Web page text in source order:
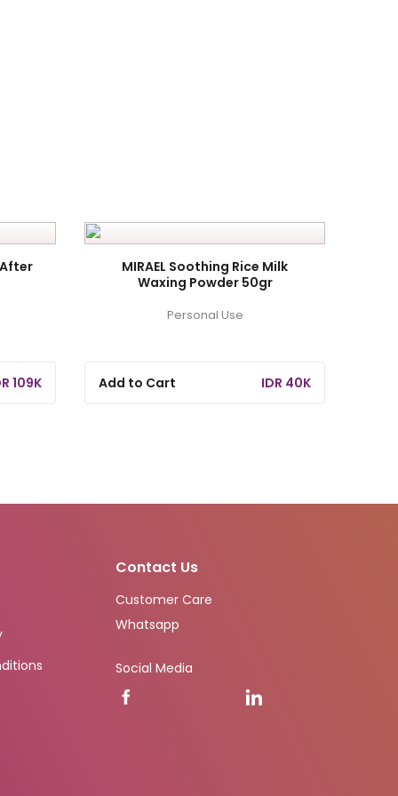
109K
MIRAEL Soothing Rice Milk
Waxing Powder 50gr
Personal Use
Add to Cart IDR 40K
Contact Us
Customer Care
Whatsapp
Social Media